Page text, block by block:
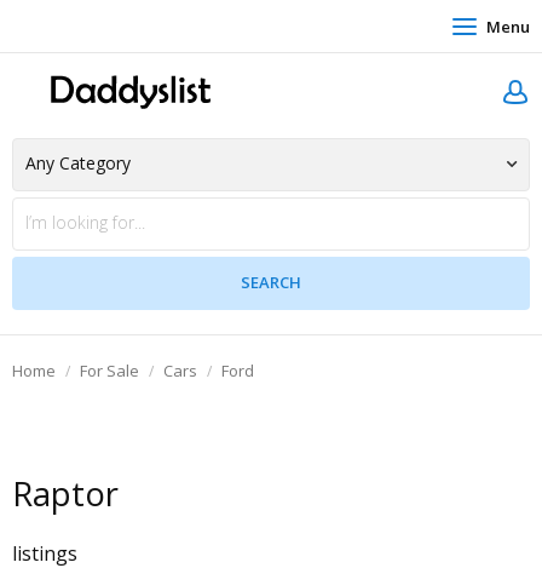
Menu
Home For Sale Cars Ford
Raptor
listings